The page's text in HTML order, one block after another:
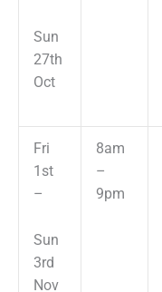
Sun
27th
Oct
Fri
1st
–
Sun
3rd
Nov
8am
–
9pm